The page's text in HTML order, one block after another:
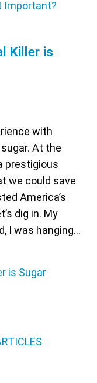
Killer is
with
At the
prestigious
we could save
America’s
dig in. My
I was hanging…